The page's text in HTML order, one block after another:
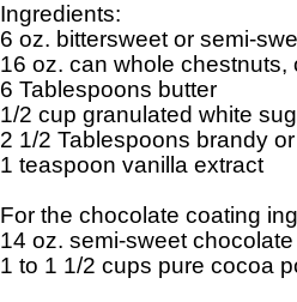
Ingredients:
6 oz. bittersweet or semi-
16 oz. can whole
6 Tablespoons butter
1/2 cup granulated white
2 1/2 Tablespoons brandy
1 teaspoon vanilla extract
For the chocolate coating
14 oz. semi-sweet
1 to 1 1/2 cups pure cocoa